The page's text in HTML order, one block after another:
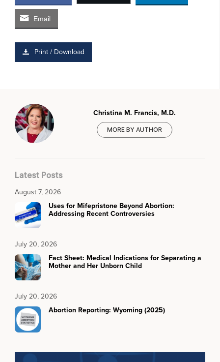
Email
Print / Download
Christina M. Francis, M.D.
MORE BY AUTHOR
Latest Posts
August 7, 2026
Uses for Mifepristone Beyond Abortion:
Addressing Recent Controversies
July 20, 2026
Fact Sheet: Medical Indications for Separating a
Mother and Her Unborn Child
July 20, 2026
Abortion Reporting: Wyoming (2025)